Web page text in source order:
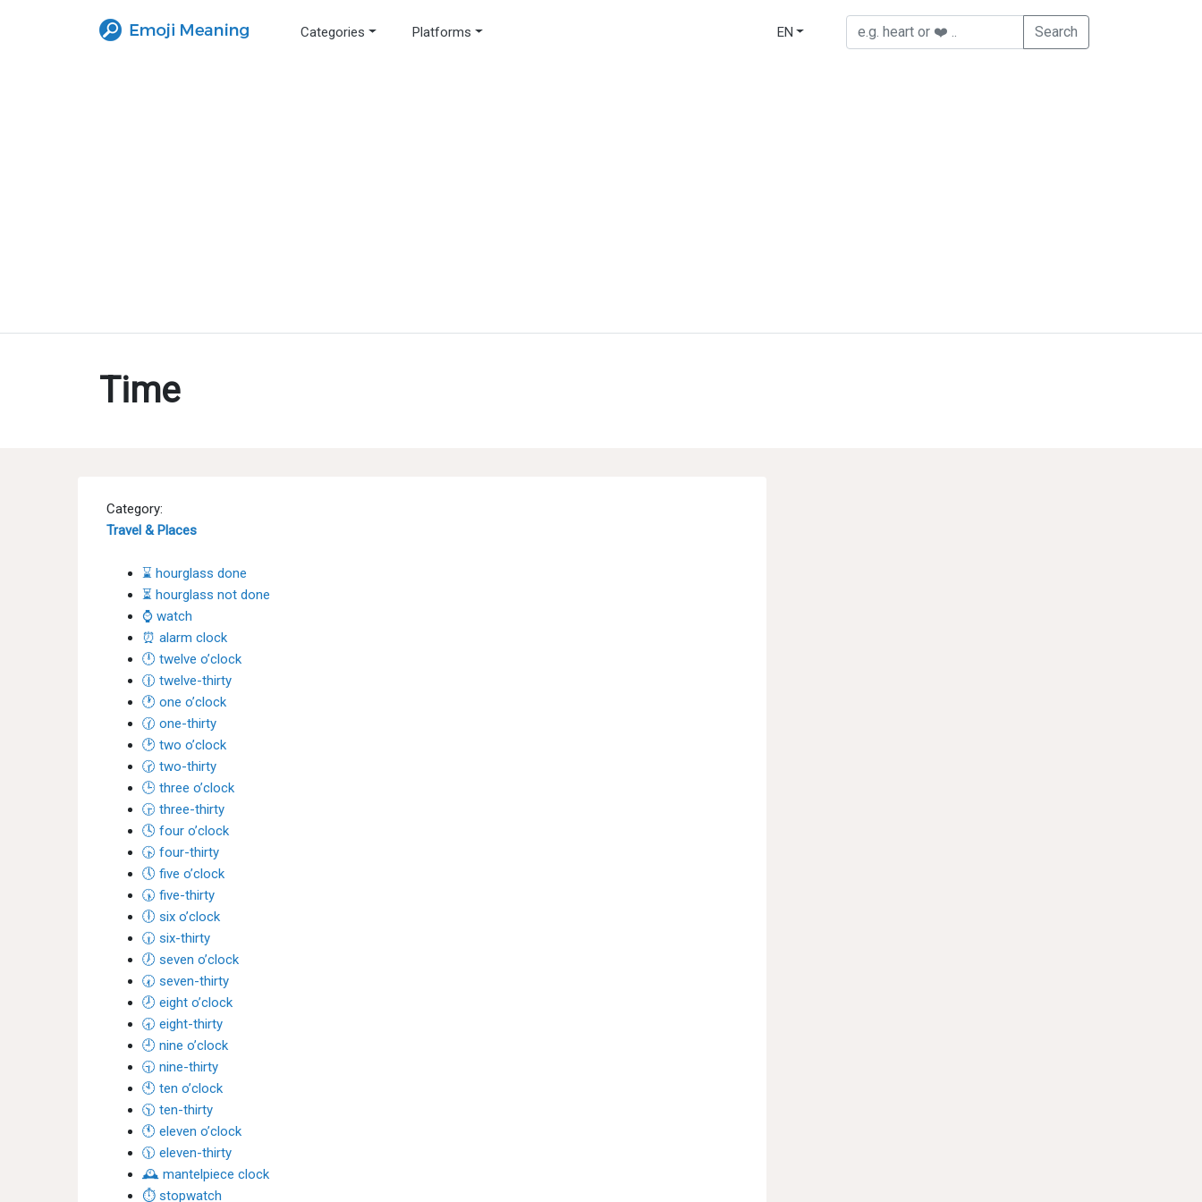
Categories Platforms EN
Time
Category:
Travel & Places
⌛ hourglass done
⏳ hourglass not done
⌚ watch
⏰ alarm clock
🕛 twelve o’clock
🕧 twelve-thirty
🕐 one o’clock
🕜 one-thirty
🕑 two o’clock
🕝 two-thirty
🕒 three o’clock
🕞 three-thirty
🕓 four o’clock
🕟 four-thirty
🕔 five o’clock
🕠 five-thirty
🕕 six o’clock
🕡 six-thirty
🕖 seven o’clock
🕢 seven-thirty
🕗 eight o’clock
🕣 eight-thirty
🕘 nine o’clock
🕤 nine-thirty
🕙 ten o’clock
🕥 ten-thirty
🕚 eleven o’clock
🕦 eleven-thirty
🕰 mantelpiece clock
⏱ stopwatch